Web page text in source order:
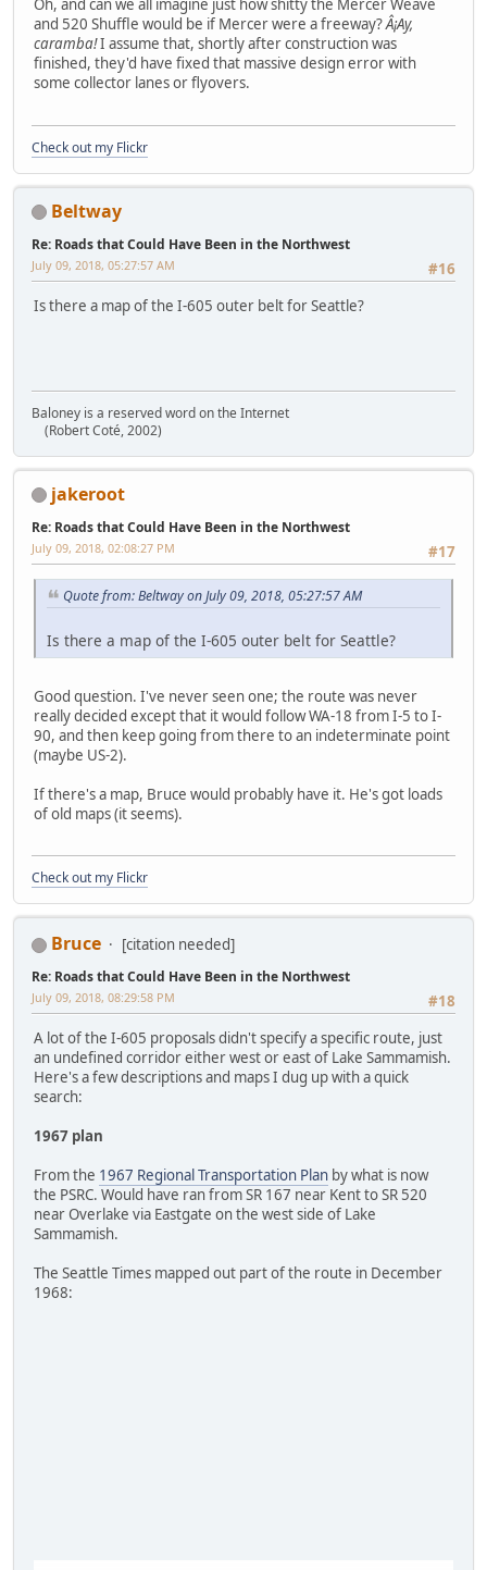
Oh, and can we all imagine just how shitty the Mercer Weave
and 520 Shuffle would be if Mercer were a freeway?Â¡Ay,
caramba!I assume that, shortly after construction was
finished, they'd have fixed that massive design error with
some collector lanes or flyovers.
Check out my Flickr
Beltway
Re: Roads that Could Have Been in the Northwest
#16
July 09, 2018, 05:27:57 AM
Is there a map of the I-605 outer belt for Seattle?
Baloney is a reserved word on the Internet
(Robert Coté, 2002)
jakeroot
Re: Roads that Could Have Been in the Northwest
#17
July 09, 2018, 02:08:27 PM
Quote from: Beltway on July 09, 2018, 05:27:57 AM
Is there a map of the I-605 outer belt for Seattle?
Good question. I've never seen one; the route was never
really decided except that it would follow WA-18 from I-5 to I-
90, and then keep going from there to an indeterminate point
(maybe US-2).
If there's a map, Bruce would probably have it. He's got loads
of old maps (it seems).
Check out my Flickr
Bruce [citation needed]
Re: Roads that Could Have Been in the Northwest
#18
July 09, 2018, 08:29:58 PM
A lot of the I-605 proposals didn't specify a specific route, just
an undefined corridor either west or east of Lake Sammamish.
Here's a few descriptions and maps I dug up with a quick
search:
1967 plan
From the 1967 Regional Transportation Plan by what is now
the PSRC. Would have ran from SR 167 near Kent to SR 520
near Overlake via Eastgate on the west side of Lake
Sammamish.
The Seattle Times mapped out part of the route in December
1968: